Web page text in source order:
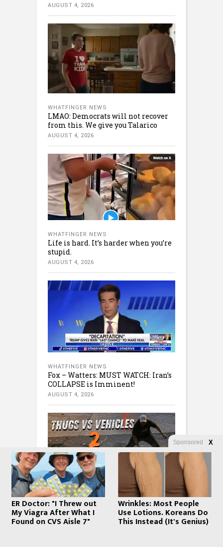
AUGUST 4, 2026
WHATFINGER NEWS
LMAO: Democrats will not recover
from this. We give you Talarico
AUGUST 4, 2026
WHATFINGER NEWS
Life is hard. It’s harder when you’re
stupid.
AUGUST 4, 2026
WHATFINGER NEWS
Fox – Watters: MUST WATCH: Iran’s
COLLAPSE is Imminent!
AUGUST 4, 2026
WHATFINGER NEWS
Steve Inman FAFO clips – The
mattress store owner figured out
the robber’s sleep number. Many
Sponsored X
ER Doctor: "I Threw out
My Viagra After What I
Found on CVS Aisle 7"
Wrinkles: Most People
Use Lotions. Koreans Do
This Instead (It's Genius)